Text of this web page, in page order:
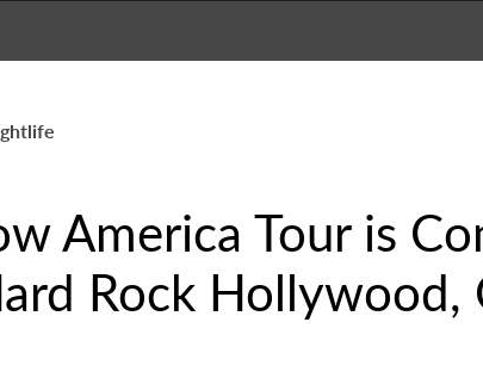
America Tour is
Rock Hollywood,